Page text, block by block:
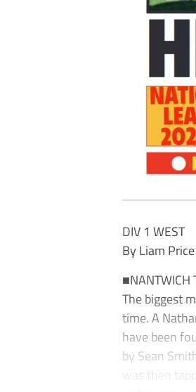
DIV 1 WEST
By Liam Price
The biggest
time. A
have been
by Sean
was then